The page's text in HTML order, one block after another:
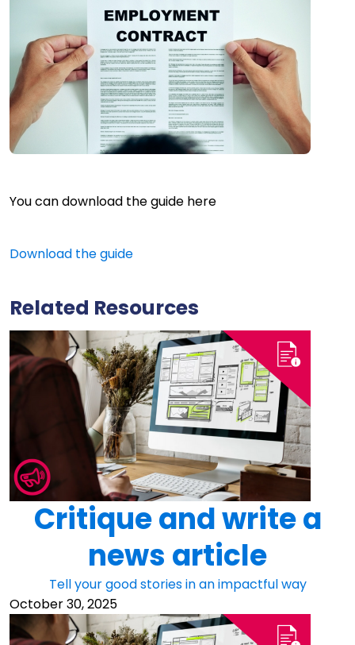
You can download the guide here
Download the guide
Related Resources
Critique and write a
news article
Tell your good stories in an impactful way
October 30, 2025